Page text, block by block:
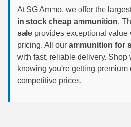
6.5x57R Ammo
7mm WSM Ammo
7x57R Ammo
7x65R Ammo
At SG Ammo, we offer the
in stock cheap ammunition.
sale provides exceptional value
pricing. All our ammunition for
with fast, reliable delivery. Shop
knowing you're getting premium
competitive prices.